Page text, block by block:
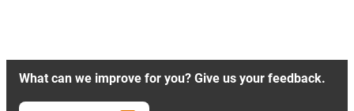
What can we improve for you? Give us your feedback.